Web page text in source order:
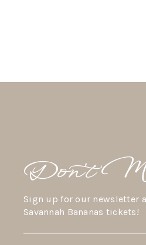
Don’t
Sign up for our newsletter
Savannah Bananas tickets!